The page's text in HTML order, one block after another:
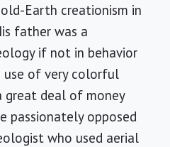
Earth creationism in
father was a
if not in behavior
use of very colorful
great deal of money
passionately opposed
who used aerial